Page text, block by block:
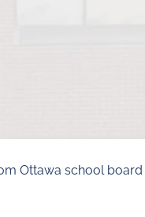
Ottawa school